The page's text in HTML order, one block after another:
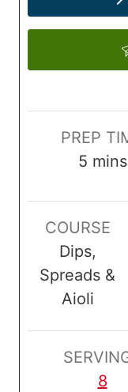
p
m
PREP
5m
n
u
t
e
s
mins
COURSE
Dips,
Spreads &
Aioli
8